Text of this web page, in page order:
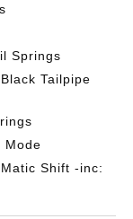
Springs
Tailpipe
Mode
Shift -inc: